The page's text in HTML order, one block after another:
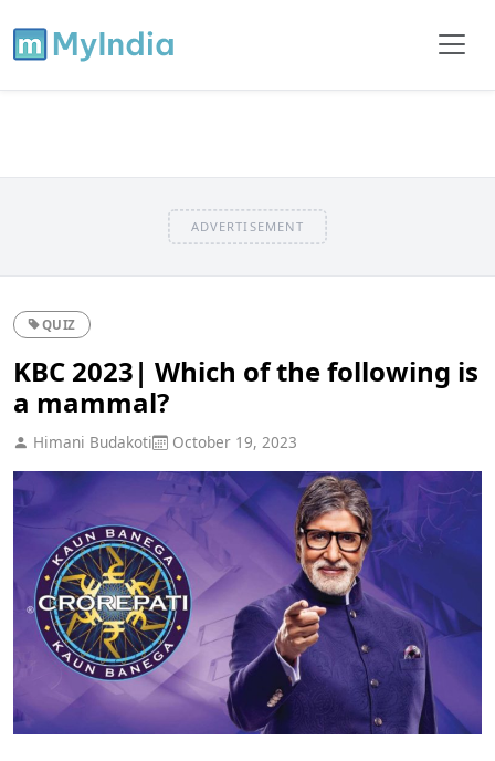
ADVERTISEMENT
QUIZ
KBC 2023| Which of the following is
a mammal?
Himani Budakoti October 19, 2023